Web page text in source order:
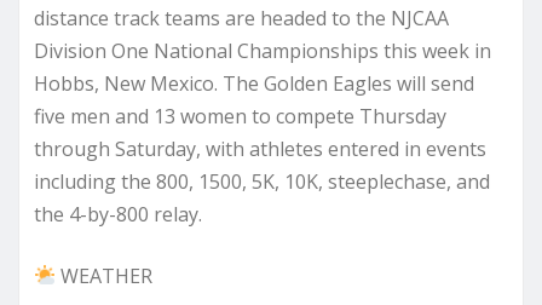
distance track teams are headed to the NJCAA
Division One National Championships this week in
Hobbs, New Mexico. The Golden Eagles will send
five men and 13 women to compete Thursday
through Saturday, with athletes entered in events
including the 800, 1500, 5K, 10K, steeplechase, and
the 4-by-800 relay.
WEATHER